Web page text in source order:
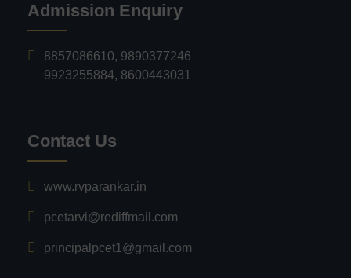
Admission Enquiry
8857086610, 9890377246
9923255884, 8600443031
Contact Us
www.rvparankar.in
pcetarvi@rediffmail.com
principalpcet1@gmail.com